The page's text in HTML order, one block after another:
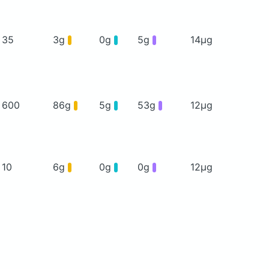
35 3g 0g 5g 14μg
600 86g 5g 53g 12μg
10 6g 0g 0g 12μg